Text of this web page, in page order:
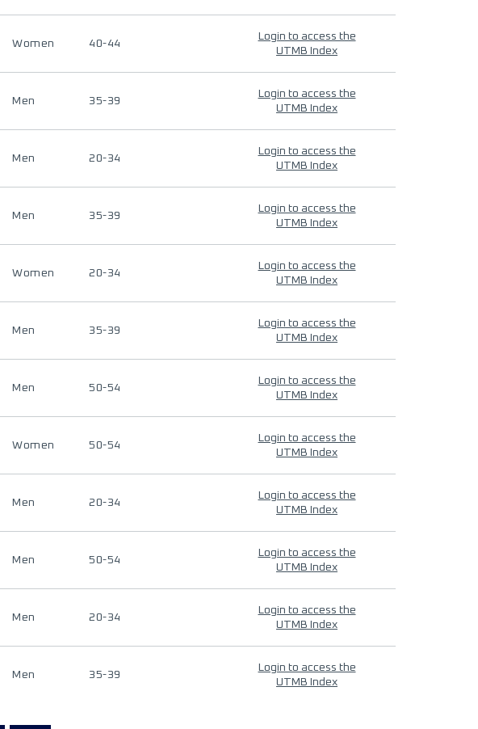
Women 40-44
Login to access the
UTMB Index
Men 35-39
Login to access the
UTMB Index
Men 20-34
Login to access the
UTMB Index
Men 35-39
Login to access the
UTMB Index
Women 20-34
Login to access the
UTMB Index
Men 35-39
Login to access the
UTMB Index
Men 50-54
Login to access the
UTMB Index
Women 50-54
Login to access the
UTMB Index
Men 20-34
Login to access the
UTMB Index
Men 50-54
Login to access the
UTMB Index
Men 20-34
Login to access the
UTMB Index
Men 35-39
Login to access the
UTMB Index